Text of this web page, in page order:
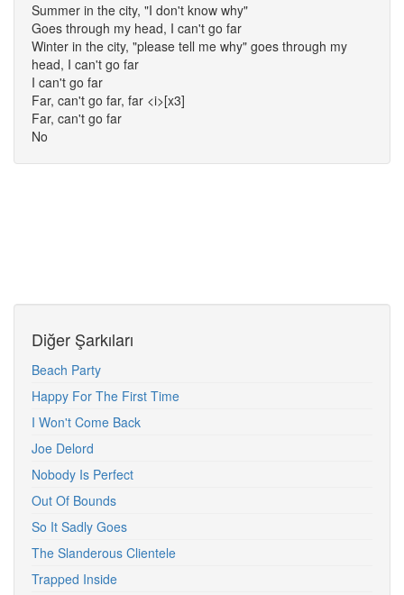
Summer in the city, "I don't know why"
Goes through my head, I can't go far
Winter in the city, "please tell me why" goes through my
head, I can't go far
I can't go far
Far, can't go far, far <i>[x3]
Far, can't go far
No
Diğer Şarkıları
Beach Party
Happy For The First Time
I Won't Come Back
Joe Delord
Nobody Is Perfect
Out Of Bounds
So It Sadly Goes
The Slanderous Clientele
Trapped Inside